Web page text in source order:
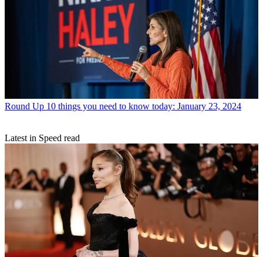
Round Up 10 things you need to know today: January 23, 2024
Latest in Speed read